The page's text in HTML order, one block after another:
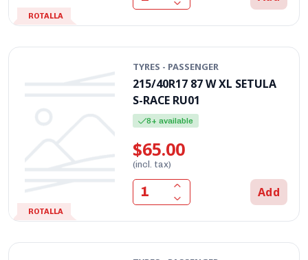
ROTALLA
ROTALLA
TYRES - PASSENGER
215/40R17 87 W XL SETULA
S-RACE RU01
8+ available
$65.00
(incl. tax)
Add